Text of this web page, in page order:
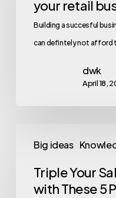
your retail
Building a succesful
can defintely not afford
dwk
April 18,
Big ideas
Triple Your
with These 5